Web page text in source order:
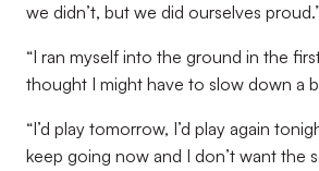
we didn’t, but we did ourselves
“I ran myself into the ground in the
thought I might have to slow down a
“I’d play tomorrow, I’d play again
keep going now and I don’t want the